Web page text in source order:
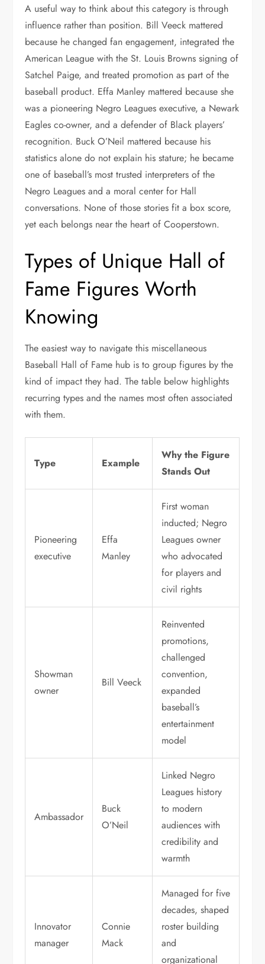
A useful way to think about this category is through
influence rather than position. Bill Veeck mattered
because he changed fan engagement, integrated the
American League with the St. Louis Browns signing of
Satchel Paige, and treated promotion as part of the
baseball product. Effa Manley mattered because she
was a pioneering Negro Leagues executive, a Newark
Eagles co-owner, and a defender of Black players’
recognition. Buck O’Neil mattered because his
statistics alone do not explain his stature; he became
one of baseball’s most trusted interpreters of the
Negro Leagues and a moral center for Hall
conversations. None of those stories fit a box score,
yet each belongs near the heart of Cooperstown.
Types of Unique Hall of
Fame Figures Worth
Knowing
The easiest way to navigate this miscellaneous
Baseball Hall of Fame hub is to group figures by the
kind of impact they had. The table below highlights
recurring types and the names most often associated
with them.
Type Example
Why the Figure
Stands Out
Pioneering
executive
Effa
Manley
First woman
inducted; Negro
Leagues owner
who advocated
for players and
civil rights
Showman
owner
Bill Veeck
Reinvented
promotions,
challenged
convention,
expanded
baseball’s
entertainment
model
Ambassador
Buck
O’Neil
Linked Negro
Leagues history
to modern
audiences with
credibility and
warmth
Innovator
manager
Connie
Mack
Managed for five
decades, shaped
roster building
and
organizational